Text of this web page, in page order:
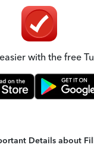
with the free
Details about